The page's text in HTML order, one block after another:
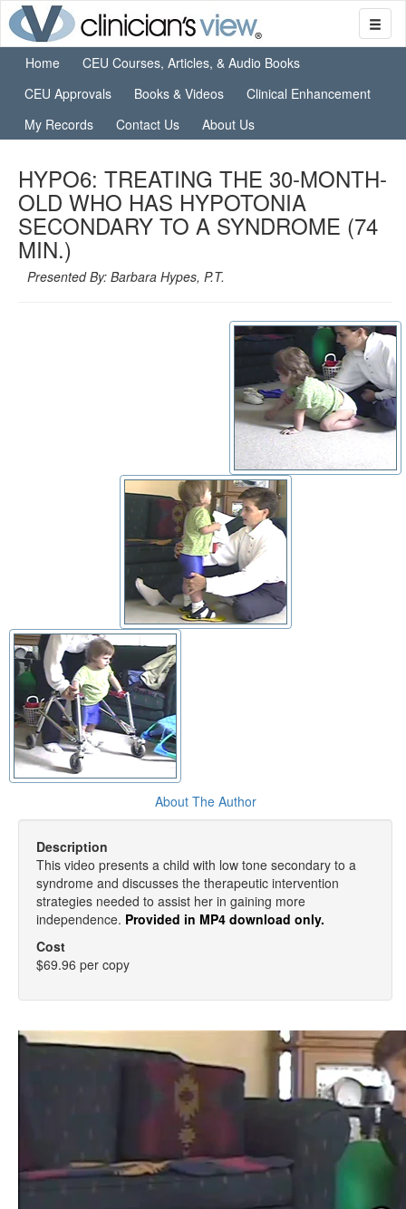
Home
CEU Courses, Articles, & Audio Books
CEU Approvals
Books & Videos
Clinical Enhancement
My Records
Contact Us About Us
HYPO6: TREATING THE 30-MONTH-
OLD WHO HAS HYPOTONIA
SECONDARY TO A SYNDROME (74
MIN.)
Presented By: Barbara Hypes, P.T.
About The Author
Description
This video presents a child with low tone secondary to a
syndrome and discusses the therapeutic intervention
strategies needed to assist her in gaining more
independence. Provided in MP4 download only.
Cost
$69.96 per copy